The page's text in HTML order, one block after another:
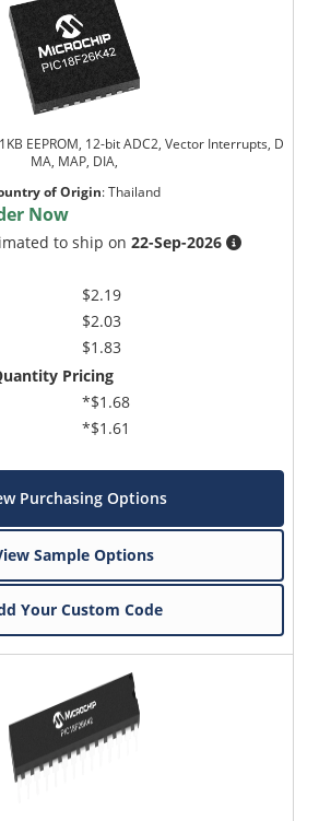
EEPROM, 12-bit ADC2, Vector Interrupts, D
MA, MAP, DIA,
of Origin:Thailand
Now
to ship on22-Sep-2026
$2.19
$2.03
$1.83
Pricing
*$1.68
*$1.61
Purchasing Options
Sample Options
Your Custom Code